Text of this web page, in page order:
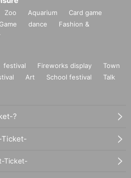
Zoo Aquarium
Card game
dance
Fashion &
festival Fireworks display
Town
Art School festival
Talk
?
Ticket-
Ticket-